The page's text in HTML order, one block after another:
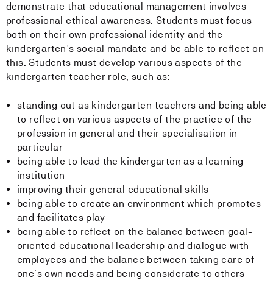
demonstrate that educational management involves
professional ethical awareness. Students must focus
both on their own professional identity and the
kindergarten’s social mandate and be able to reflect on
this. Students must develop various aspects of the
kindergarten teacher role, such as:
standing out as kindergarten teachers and being able
to reflect on various aspects of the practice of the
profession in general and their specialisation in
particular
being able to lead the kindergarten as a learning
institution
improving their general educational skills
being able to create an environment which promotes
and facilitates play
being able to reflect on the balance between goal-
oriented educational leadership and dialogue with
employees and the balance between taking care of
one’s own needs and being considerate to others